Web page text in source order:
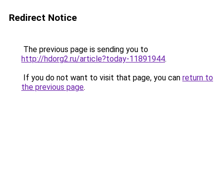
Redirect Notice
The previous page is sending you to
http://hdorg2.ru/article?today-11891944.
If you do not want to visit that page, you can return to
the previous page.